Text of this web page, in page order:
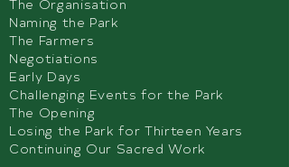
The Organisation
Naming the Park
The Farmers
Negotiations
Early Days
Challenging Events for the Park
The Opening
Losing the Park for Thirteen Years
Continuing Our Sacred Work